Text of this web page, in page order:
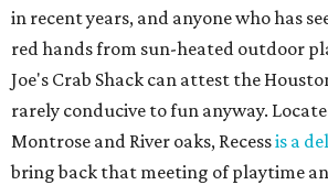
in recent years, and anyone who has
red hands from sun-heated outdoor
Joe's Crab Shack can attest the
rarely conducive to fun anyway.
Montrose and River oaks, Recessis a
bring back that meeting of playtime